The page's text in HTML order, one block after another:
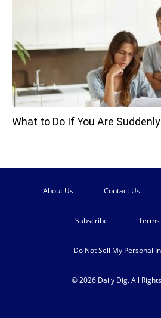
What to Do If You Are
About Us Contact Us
Subscribe
Do Not Sell My Personal
© 2026 Daily Dig. All